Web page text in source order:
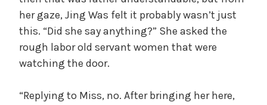
her gaze, Jing Was felt it probably wasn’t just
this. “Did she say anything?” She asked the
rough labor old servant women that were
watching the door.
“Replying to Miss, no. After bringing her here,